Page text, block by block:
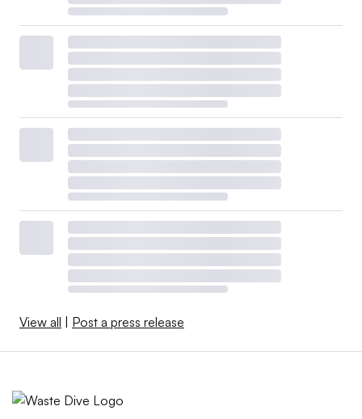
View all Post a press release